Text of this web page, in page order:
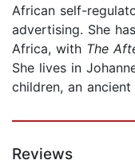
African self-
advertising. She
Africa, with The
She lives in
children, an
Reviews